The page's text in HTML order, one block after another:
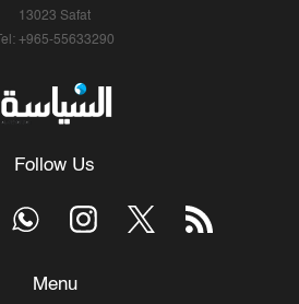
13023 Safat
Tel: +965-55633290
Follow Us
Menu